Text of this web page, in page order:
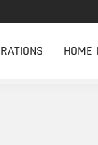
HOME